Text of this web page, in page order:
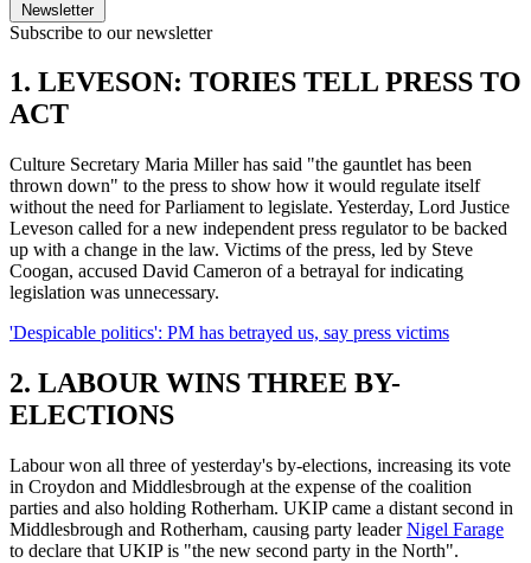
Newsletter
Subscribe to our newsletter
1. LEVESON: TORIES TELL PRESS TO
ACT
Culture Secretary Maria Miller has said "the gauntlet has been
thrown down" to the press to show how it would regulate itself
without the need for Parliament to legislate. Yesterday, Lord Justice
Leveson called for a new independent press regulator to be backed
up with a change in the law. Victims of the press, led by Steve
Coogan, accused David Cameron of a betrayal for indicating
legislation was unnecessary.
'Despicable politics': PM has betrayed us, say press victims
2. LABOUR WINS THREE BY-
ELECTIONS
Labour won all three of yesterday's by-elections, increasing its vote
in Croydon and Middlesbrough at the expense of the coalition
parties and also holding Rotherham. UKIP came a distant second in
Middlesbrough and Rotherham, causing party leaderNigel Farage
to declare that UKIP is "the new second party in the North".